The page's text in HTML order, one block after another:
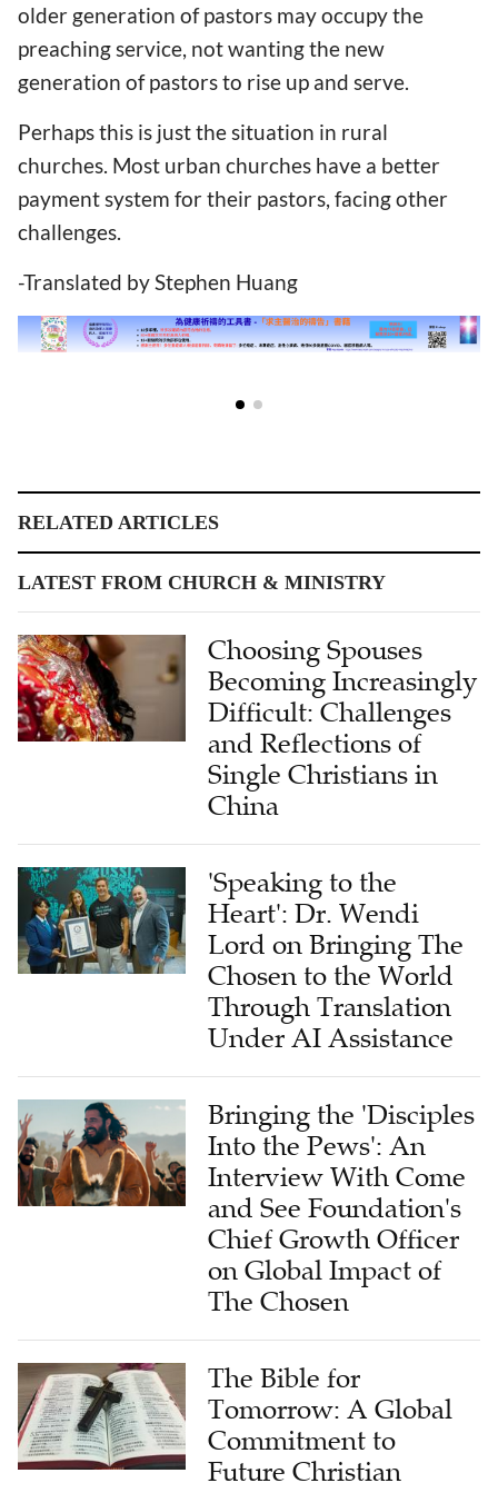
older generation of pastors may occupy the
preaching service, not wanting the new
generation of pastors to rise up and serve.
Perhaps this is just the situation in rural
churches. Most urban churches have a better
payment system for their pastors, facing other
challenges.
-Translated by Stephen Huang
RELATED ARTICLES
LATEST FROM CHURCH & MINISTRY
Choosing Spouses
Becoming Increasingly
Difficult: Challenges
and Reflections of
Single Christians in
China
'Speaking to the
Heart': Dr. Wendi
Lord on Bringing The
Chosen to the World
Through Translation
Under AI Assistance
Bringing the 'Disciples
Into the Pews': An
Interview With Come
and See Foundation's
Chief Growth Officer
on Global Impact of
The Chosen
The Bible for
Tomorrow: A Global
Commitment to
Future Christian